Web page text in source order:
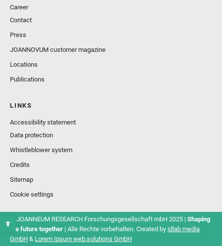
Career
Contact
Press
JOANNOVUM customer magazine
Locations
Publications
LINKS
Accessibility statement
Data protection
Whistleblower system
Credits
Sitemap
Cookie settings
© JOANNEUM RESEARCH Forschungsgesellschaft mbH 2025 | Shaping
the future together | Alle Rechte vorbehalten. Created by idlab media
GmbH & Lorem Ipsum web.solutions GmbH